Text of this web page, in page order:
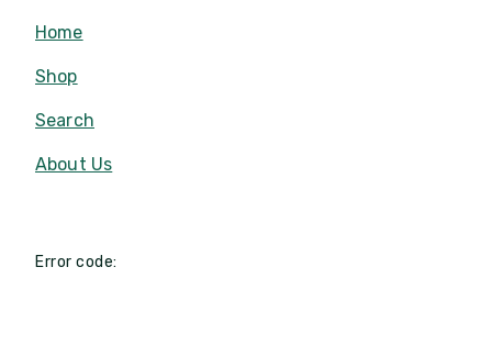
Home
Shop
Search
About Us
Error code: